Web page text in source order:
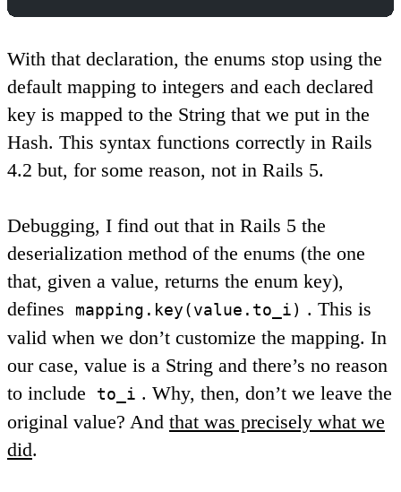
With that declaration, the enums stop using the
default mapping to integers and each declared
key is mapped to the String that we put in the
Hash. This syntax functions correctly in Rails
4.2 but, for some reason, not in Rails 5.
Debugging, I find out that in Rails 5 the
deserialization method of the enums (the one
that, given a value, returns the enum key),
defines
mapping.key(value.to_i) . This is
valid when we don’t customize the mapping. In
our case, value is a String and there’s no reason
to include
to_i . Why, then, don’t we leave the
original value? And that was precisely what we
did.